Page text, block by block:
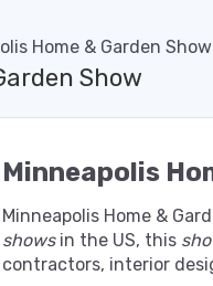
Home & Garden Show
Show
Minneapolis
Minneapolis Home &
showsin the US, this
contractors, interior